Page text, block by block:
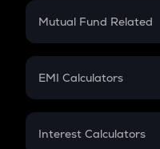
Crypto Futures
Mutual Fund Related
Mutual Fund
EMI Calculators
EMI
Interest Calculators